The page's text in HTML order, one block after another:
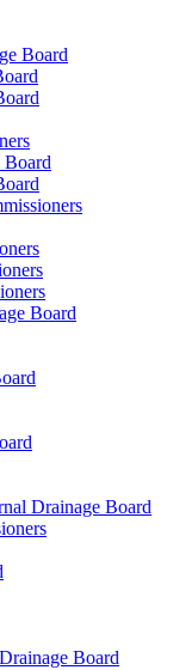
Board
Board
Board
Drainage Board
Board